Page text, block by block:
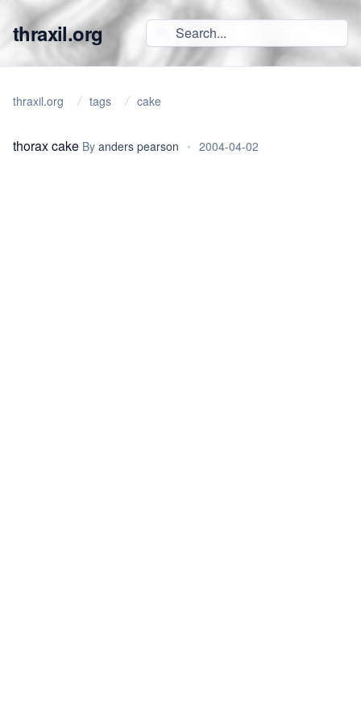
thraxil.org
thraxil.org tags cake
thorax cake By anders pearson • 2004-04-02